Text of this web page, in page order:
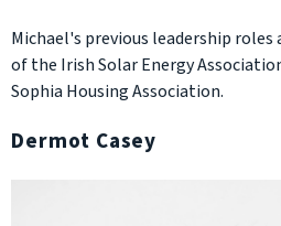
Michael's previous leadership roles
of the Irish Solar Energy
Sophia Housing Association.
Dermot Casey